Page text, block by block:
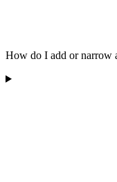
How do I add or narrow